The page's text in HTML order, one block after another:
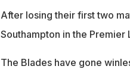
After losing their first two
Southampton in the
The Blades have gone